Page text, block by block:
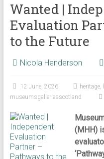
Wanted |
Evaluation
to the Future
Nicola Henderson
12 June, 2026 heritage,
museumsgalleriesscotland
(MHH)